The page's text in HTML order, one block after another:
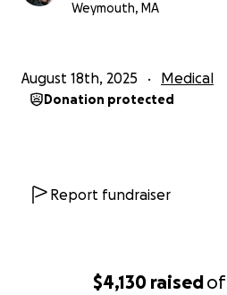
$4,130 raisedof
Weymouth, MA
August 18th, 2025 Medical
Donation protected
Report fundraiser